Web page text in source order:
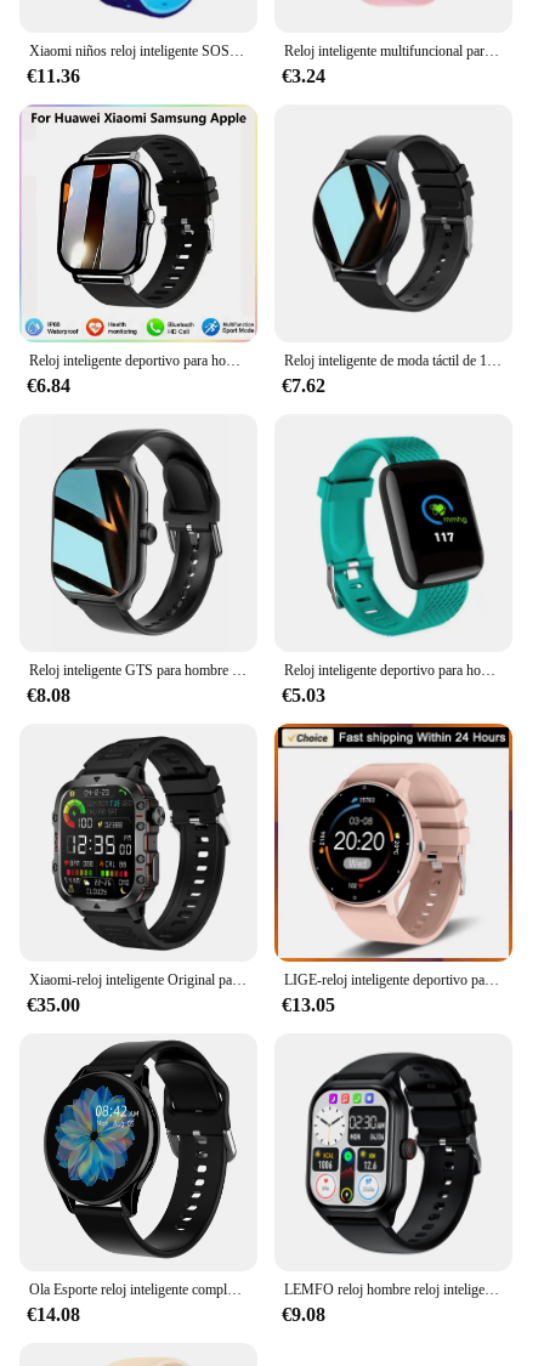
Xiaomi niños reloj inteligente SOS antipérdida GPS ubicación cámara tarjeta Sim llamada IP67 impermeable reloj inteligente para Ios Android niños regalo
€11.36
Reloj inteligente multifuncional para hombre y mujer, pulsera deportiva con Bluetooth, Monitor de sueño y música, D20, Y68
€3.24
Reloj inteligente deportivo para hombre y mujer, pulsera Digital con pantalla táctil completa, llamadas por Bluetooth, novedad de 2024
€6.84
Reloj inteligente de moda táctil de 1,32 pulgadas para hombres y mujeres llamadas Bluetooth presión arterial oxígeno en sangre relojes de negocios Iphone
€7.62
Reloj inteligente GTS para hombre y mujer, accesorio de pulsera deportivo con pantalla táctil completa, Bluetooth, llamadas, Android, multiesfera, 1,77
€8.08
Reloj inteligente deportivo para hombre y mujer, pulsera con Monitor de ritmo cardíaco, resistente al agua, D13, PK Y68 D20 116, 2023 Plus
€5.03
Xiaomi-reloj inteligente Original para hombre y mujer, accesorio de pulsera resistente al agua IP68 con Bluetooth, llamadas, 3ATM, compatible con Android 2024
€35.00
LIGE-reloj inteligente deportivo para hombre y mujer, accesorio de pulsera resistente al agua con control del ritmo cardíaco, compatible con Xiaomi, Android e IOS, 2024
€13.05
Ola Esporte reloj inteligente completamente redondo Smartwatch hombres Bluetooth llamada reloj inteligente mujeres pulsera de Fitness DIY caras IOS Android teléfono
€14.08
LEMFO reloj hombre reloj inteligente relojes inteligentes LT10 para hombre mujer accesorio de pulsera deportivo resistente al agua con Bluetooth llamadas seguimiento de actividad y música regalo para Android 2024 2024
€9.08